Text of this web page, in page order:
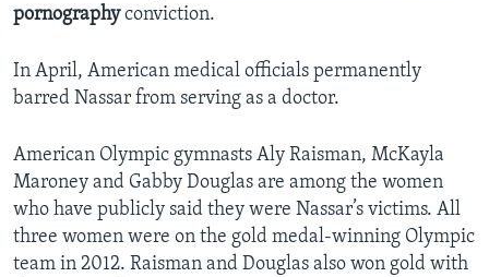
pornographyconviction.
In April, American medical officials permanently
barred Nassar from serving as a doctor.
American Olympic gymnasts Aly Raisman, McKayla
Maroney and Gabby Douglas are among the women
who have publicly said they were Nassar’s victims. All
three women were on the gold medal-winning Olympic
team in 2012. Raisman and Douglas also won gold with